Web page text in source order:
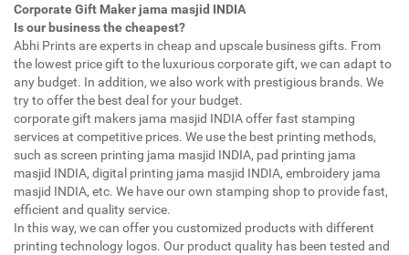
Corporate Gift Maker jama masjid INDIA
Is our business the cheapest?
Abhi Prints are experts in cheap and upscale business gifts. From
the lowest price gift to the luxurious corporate gift, we can adapt to
any budget. In addition, we also work with prestigious brands. We
try to offer the best deal for your budget.
corporate gift makers jama masjid INDIA offer fast stamping
services at competitive prices. We use the best printing methods,
such as screen printing jama masjid INDIA, pad printing jama
masjid INDIA, digital printing jama masjid INDIA, embroidery jama
masjid INDIA, etc. We have our own stamping shop to provide fast,
efficient and quality service.
In this way, we can offer you customized products with different
printing technology logos. Our product quality has been tested and